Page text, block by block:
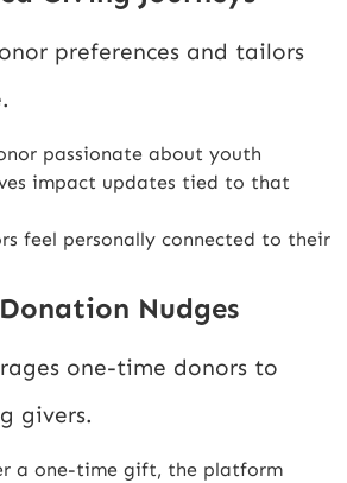
preferences and tailors
passionate about youth
impact updates tied to that
feel personally connected to their
Nudges
one-time donors to
givers.
a one-time gift, the platform